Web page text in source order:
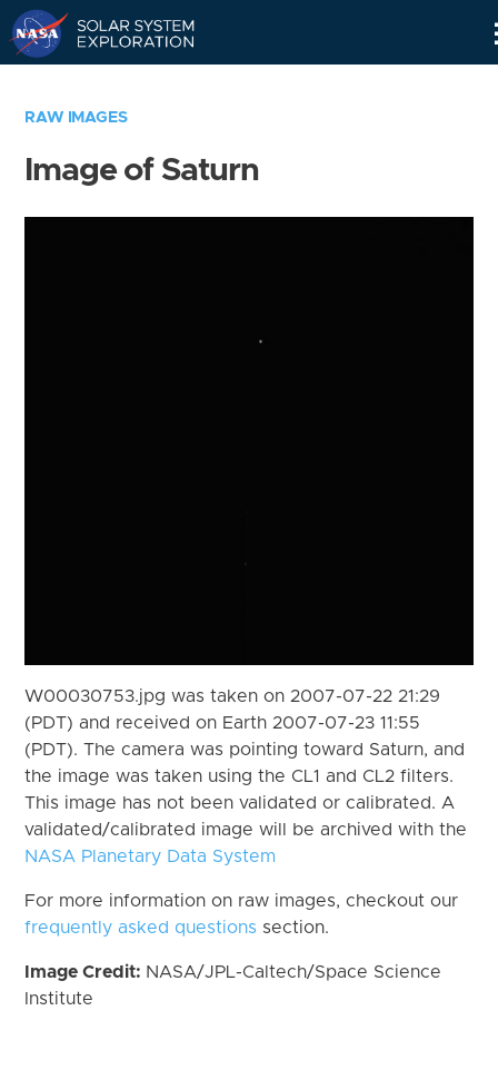
RAW IMAGES
Image of Saturn
W00030753.jpg was taken on 2007-07-22 21:29
(PDT) and received on Earth 2007-07-23 11:55
(PDT). The camera was pointing toward Saturn, and
the image was taken using the CL1 and CL2 filters.
This image has not been validated or calibrated. A
validated/calibrated image will be archived with the
NASA Planetary Data System
For more information on raw images, checkout our
frequently asked questions section.
Image Credit: NASA/JPL-Caltech/Space Science
Institute